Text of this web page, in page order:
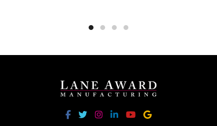
multiple
The
be
on
options